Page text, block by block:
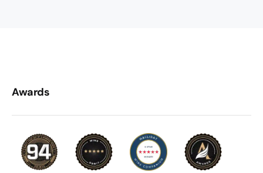
Awards